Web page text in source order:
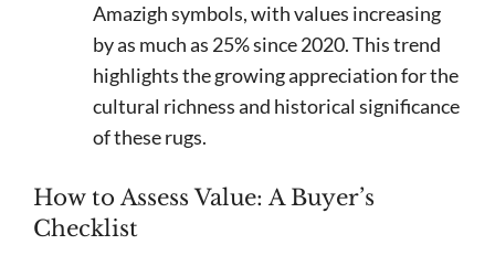
Amazigh symbols, with values increasing
by as much as 25% since 2020. This trend
highlights the growing appreciation for the
cultural richness and historical significance
of these rugs.
How to Assess Value: A Buyer’s
Checklist